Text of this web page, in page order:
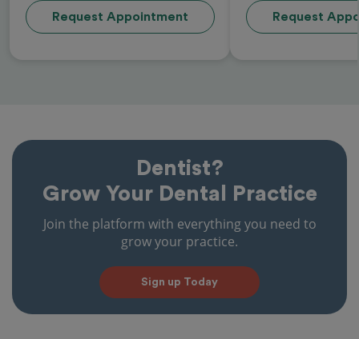
Request Appointment Request
Dentist?
Grow Your Dental Practice
Join the platform with everything you need to
grow your practice.
Sign up Today